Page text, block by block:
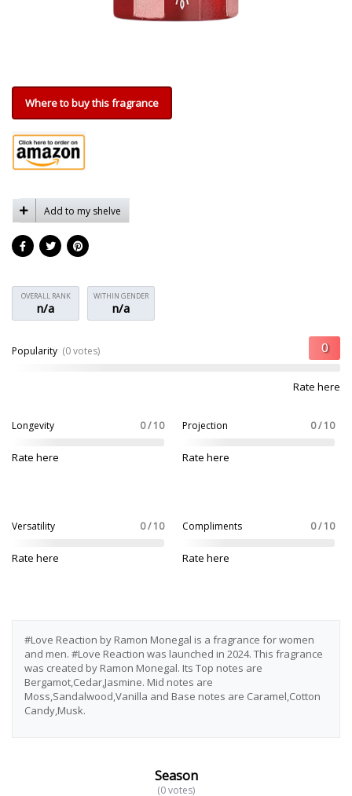
Where to buy this fragrance
Add to my shelve
OVERALL RANK
n/a
WITHIN GENDER
n/a
Popularity (0 votes)
Rate here
Longevity 0 / 10
Rate here
Projection 0 / 10
Rate here
Versatility 0 / 10
Rate here
Compliments 0 / 10
Rate here
#Love Reaction by Ramon Monegal is a fragrance for women
and men. #Love Reaction was launched in 2024. This fragrance
was created by Ramon Monegal. Its Top notes are
Bergamot,Cedar,Jasmine. Mid notes are
Moss,Sandalwood,Vanilla and Base notes are Caramel,Cotton
Candy,Musk.
Season
(0 votes)